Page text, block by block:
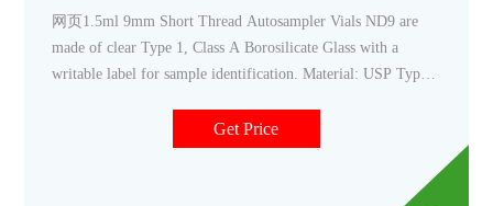
网页1.5ml 9mm Short Thread Autosampler Vials ND9 are
made of clear Type 1, Class A Borosilicate Glass with a
writable label for sample identification. Material: USP Type
volume) 1.5ml (actual volume) Application: HPLC and GC
system Dimensions: 11.6 x 32mm Neck Diameter: 9mm
Get Price